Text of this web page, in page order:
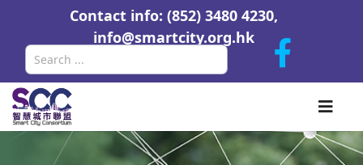
Contact info: (852) 3480 4230,
info@smartcity.org.hk